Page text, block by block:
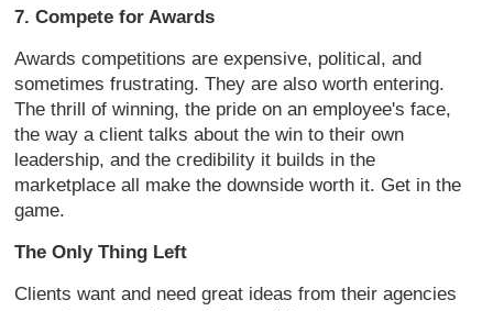
7. Compete for Awards
Awards competitions are expensive, political, and
sometimes frustrating. They are also worth entering.
The thrill of winning, the pride on an employee's face,
the way a client talks about the win to their own
leadership, and the credibility it builds in the
marketplace all make the downside worth it. Get in the
game.
The Only Thing Left
Clients want and need great ideas from their agencies